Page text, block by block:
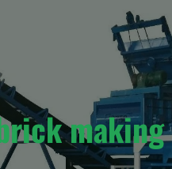
making